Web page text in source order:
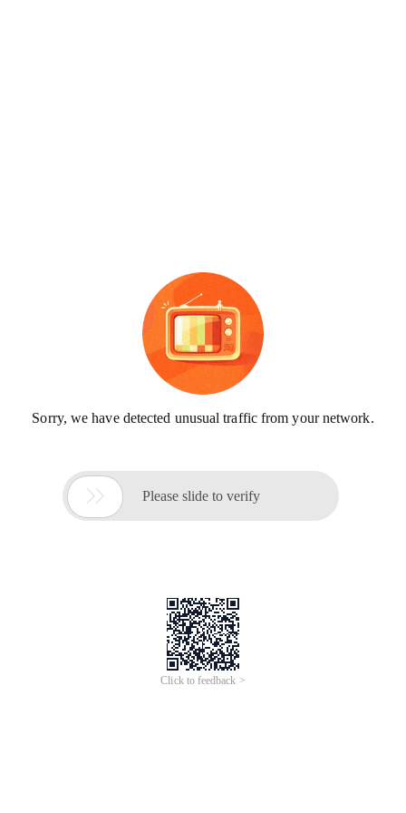
Sorry, we have detected unusual traffic from your network.
 Please slide to verify
Click to feedback >